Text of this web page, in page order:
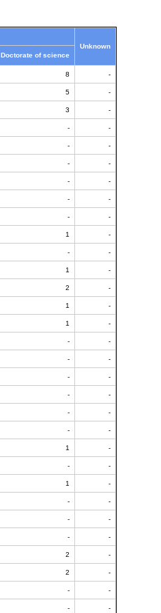
Unknown
Doctorate of science
8 -
5 -
3 -
- -
- -
- -
- -
- -
- -
1 -
- -
1 -
2 -
1 -
1 -
- -
- -
- -
- -
- -
- -
1 -
- -
1 -
- -
- -
- -
2 -
2 -
- -
- -